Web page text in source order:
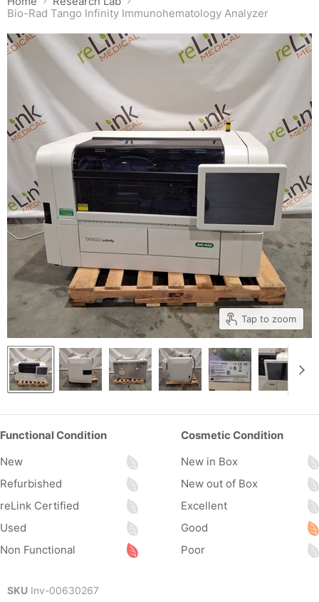
Bio-Rad Tango Infinity Immunohematology Analyzer
Tap to zoom
Functional Condition
New
Refurbished
reLink Certified
Used
Non Functional
Cosmetic Condition
New in Box
New out of Box
Excellent
Good
Poor
SKU Inv-00630267